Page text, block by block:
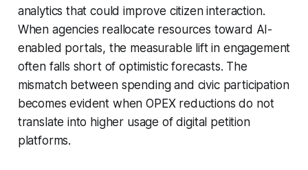
analytics that could improve citizen interaction.
When agencies reallocate resources toward AI-
enabled portals, the measurable lift in engagement
often falls short of optimistic forecasts. The
mismatch between spending and civic participation
becomes evident when OPEX reductions do not
translate into higher usage of digital petition
platforms.